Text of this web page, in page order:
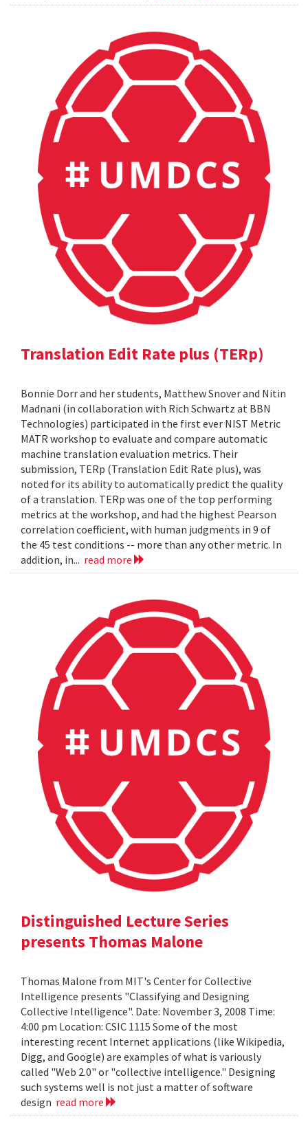
Translation Edit Rate plus (TERp)
Bonnie Dorr and her students, Matthew Snover and Nitin
Madnani (in collaboration with Rich Schwartz at BBN
Technologies) participated in the first ever NIST Metric
MATR workshop to evaluate and compare automatic
machine translation evaluation metrics. Their
submission, TERp (Translation Edit Rate plus), was
noted for its ability to automatically predict the quality
of a translation. TERp was one of the top performing
metrics at the workshop, and had the highest Pearson
correlation coefficient, with human judgments in 9 of
the 45 test conditions -- more than any other metric. In
addition, in... read more
Distinguished Lecture Series
presents Thomas Malone
Thomas Malone from MIT's Center for Collective
Intelligence presents "Classifying and Designing
Collective Intelligence". Date: November 3, 2008 Time:
4:00 pm Location: CSIC 1115 Some of the most
interesting recent Internet applications (like Wikipedia,
Digg, and Google) are examples of what is variously
called "Web 2.0" or "collective intelligence." Designing
such systems well is not just a matter of software
design read more